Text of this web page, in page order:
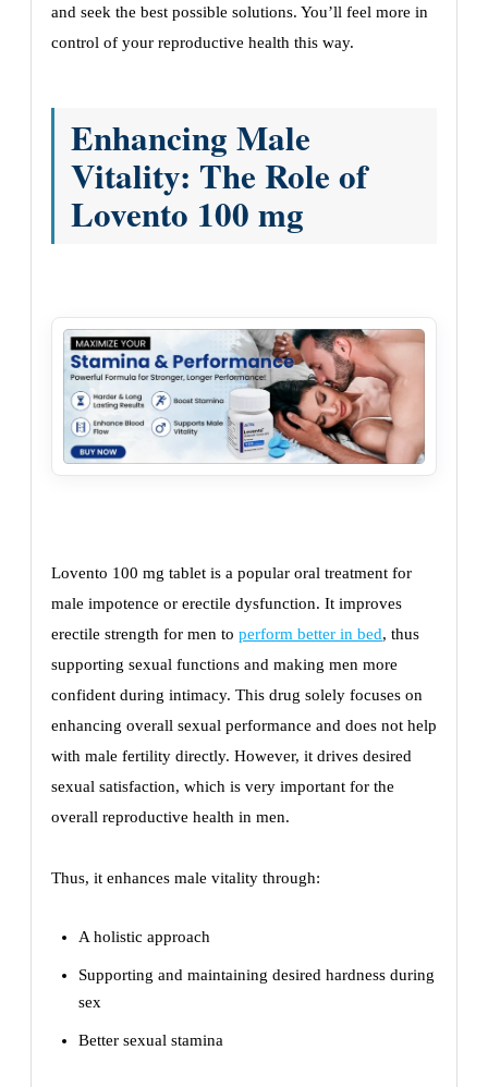
and seek the best possible solutions. You’ll feel more in
control of your reproductive health this way.
Enhancing Male
Vitality: The Role of
Lovento 100 mg
Lovento 100 mg tablet is a popular oral treatment for
male impotence or erectile dysfunction. It improves
erectile strength for men to perform better in bed, thus
supporting sexual functions and making men more
confident during intimacy. This drug solely focuses on
enhancing overall sexual performance and does not help
with male fertility directly. However, it drives desired
sexual satisfaction, which is very important for the
overall reproductive health in men.
Thus, it enhances male vitality through:
A holistic approach
Supporting and maintaining desired hardness during
sex
Better sexual stamina